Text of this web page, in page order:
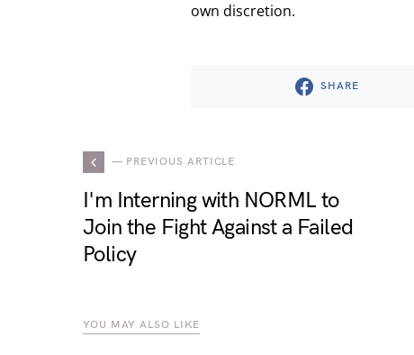
own discretion.
SHARE
— PREVIOUS ARTICLE
I'm Interning with NORML to
Join the Fight Against a Failed
Policy
YOU MAY ALSO LIKE